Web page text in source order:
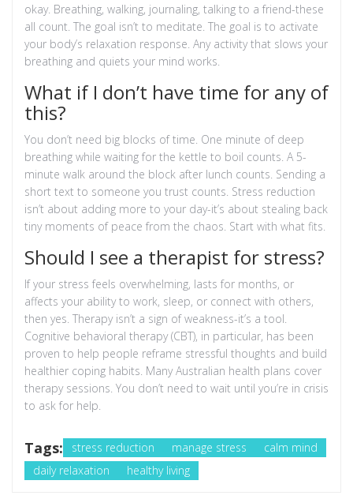
okay. Breathing, walking, journaling, talking to a friend-these
all count. The goal isn’t to meditate. The goal is to activate
your body’s relaxation response. Any activity that slows your
breathing and quiets your mind works.
What if I don’t have time for any of
this?
You don’t need big blocks of time. One minute of deep
breathing while waiting for the kettle to boil counts. A 5-
minute walk around the block after lunch counts. Sending a
short text to someone you trust counts. Stress reduction
isn’t about adding more to your day-it’s about stealing back
tiny moments of peace from the chaos. Start with what fits.
Should I see a therapist for stress?
If your stress feels overwhelming, lasts for months, or
affects your ability to work, sleep, or connect with others,
then yes. Therapy isn’t a sign of weakness-it’s a tool.
Cognitive behavioral therapy (CBT), in particular, has been
proven to help people reframe stressful thoughts and build
healthier coping habits. Many Australian health plans cover
therapy sessions. You don’t need to wait until you’re in crisis
to ask for help.
Tags: stress reduction manage stress
calm mind
daily relaxation
healthy living